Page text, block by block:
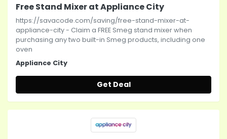
Free Stand Mixer at Appliance City
https://savacode.com/saving/free-stand-mixer-at-
appliance-city - Claim a FREE Smeg stand mixer when
purchasing any two built-in Smeg products, including one
oven
Appliance City
Get Deal